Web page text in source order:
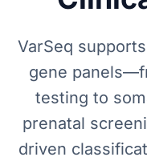
VarSeq
gene
testing to
prenatal
driven